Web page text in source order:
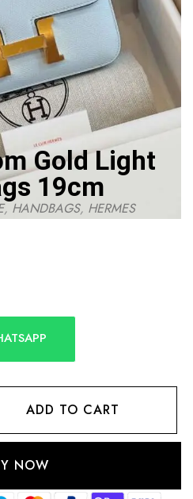
Gold Light
19cm
, HANDBAGS, HERMES
ADD TO CART
NOW